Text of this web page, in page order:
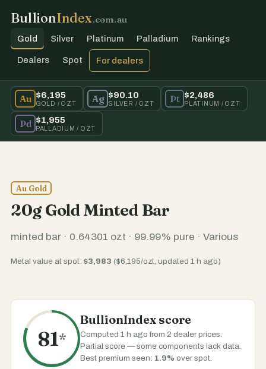
BullionIndex.com.au
Gold Silver Platinum Palladium Rankings
Dealers Spot For dealers
Au $6,195
GOLD / OZT Ag $90.10
SILVER / OZT Pt $2,486
PLATINUM / OZT
Pd $1,955
PALLADIUM / OZT
Au Gold
20g Gold Minted Bar
minted bar · 0.64301 ozt · 99.99% pure · Various
Metal value at spot: $3,983 ($6,195/ozt, updated 1 h ago)
81*
BullionIndex score
Computed 1 h ago from 2 dealer prices.
Partial score — some components lack data.
Best premium seen: 1.9% over spot.